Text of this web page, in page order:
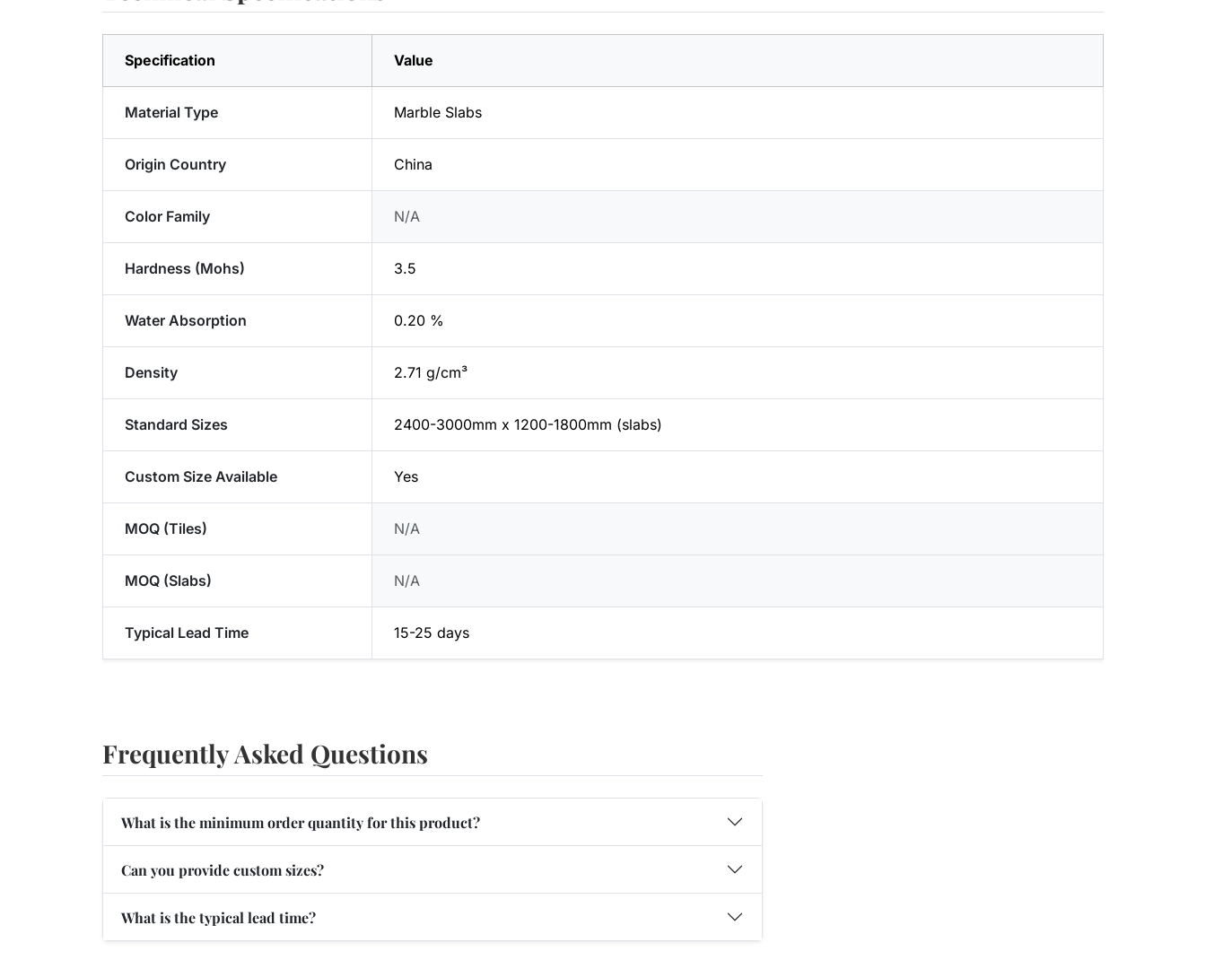
Specification Value
Material Type Marble Slabs
Origin Country China
Color Family N/A
Hardness (Mohs) 3.5
Water Absorption 0.20 %
Density 2.71 g/cm³
Standard Sizes 2400-3000mm x 1200-1800mm (slabs)
Custom Size Available Yes
MOQ (Tiles) N/A
MOQ (Slabs) N/A
Typical Lead Time 15-25 days
Frequently Asked Questions
What is the minimum order quantity for this product?
Can you provide custom sizes?
What is the typical lead time?